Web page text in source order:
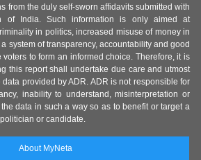
from the duly self-sworn affidavits submitted with
of India. Such information is only aimed at
in politics, increased misuse of money in
system of transparency, accountability and good
to form an informed choice. Therefore, it is
this report shall undertake due care and utmost
provided by ADR. ADR is not responsible for
inability to understand, misinterpretation or
data in such a way so as to benefit or target a
or candidate.
About MyNeta